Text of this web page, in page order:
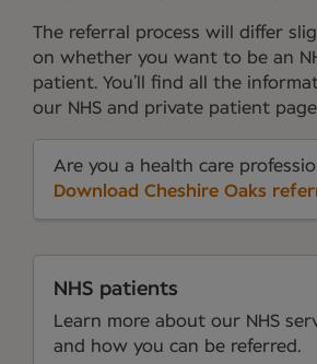
The referral process will differ
on whether you want to be an
patient. You’ll find all the
our NHS and private patient
Are you a health care
Download Cheshire Oaks
NHS patients
Learn more about our NHS
and how you can be referred.